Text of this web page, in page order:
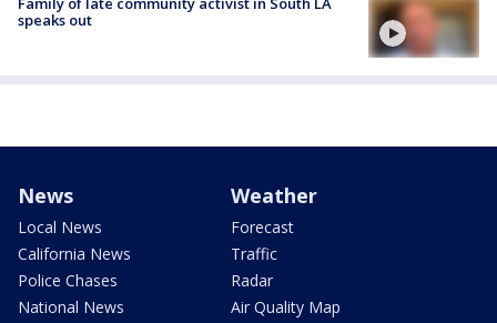
speaks out
News
Local News
California News
Police Chases
National News
Weather
Forecast
Traffic
Radar
Air Quality Map